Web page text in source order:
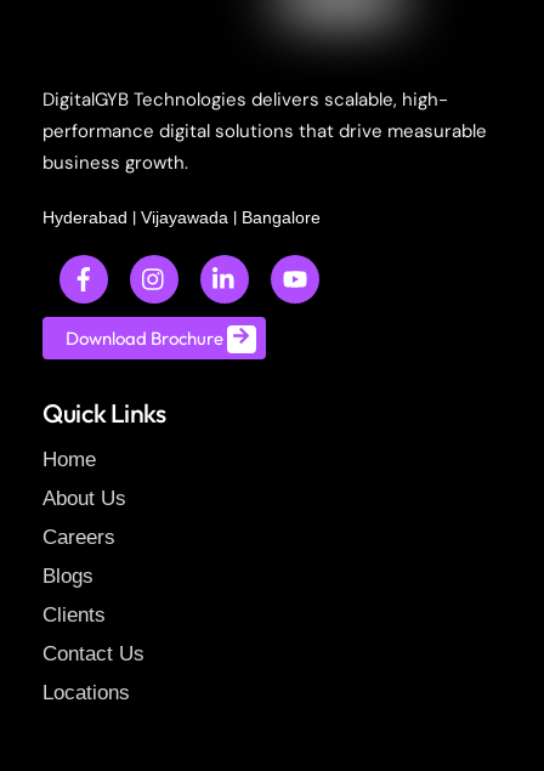
DigitalGYB Technologies delivers scalable, high-
performance digital solutions that drive measurable
business growth.
Hyderabad |Vijayawada | Bangalore
Download Brochure
Quick Links
Home
About Us
Careers
Blogs
Clients
Contact Us
Locations